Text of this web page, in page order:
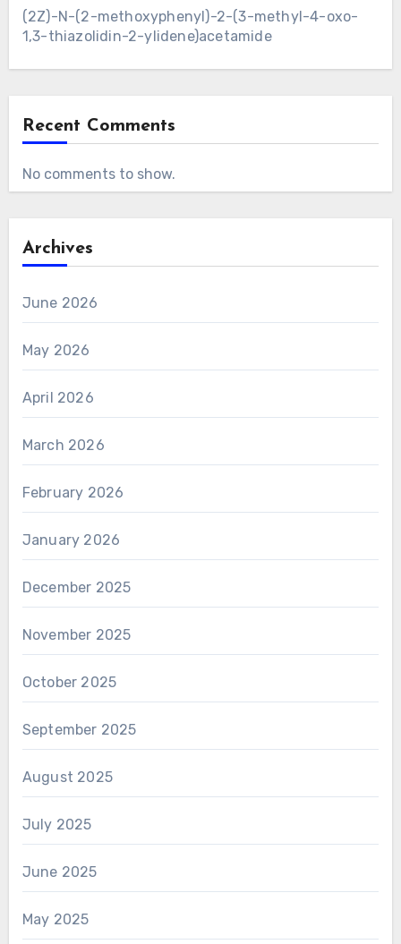
(2Z)-N-(2-methoxyphenyl)-2-(3-methyl-4-oxo-
1,3-thiazolidin-2-ylidene)acetamide
Recent Comments
No comments to show.
Archives
June 2026
May 2026
April 2026
March 2026
February 2026
January 2026
December 2025
November 2025
October 2025
September 2025
August 2025
July 2025
June 2025
May 2025